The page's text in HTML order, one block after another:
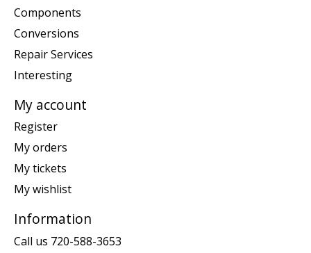
Components
Conversions
Repair Services
Interesting
My account
Register
My orders
My tickets
My wishlist
Information
Call us 720-588-3653